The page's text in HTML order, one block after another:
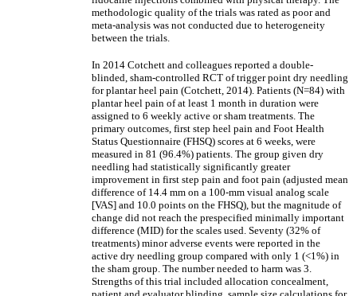
methodologic quality of the trials was rated as poor and
meta-analysis was not conducted due to heterogeneity
between the trials.
In 2014 Cotchett and colleagues reported a double-
blinded, sham-controlled RCT of trigger point dry needling
for plantar heel pain (Cotchett, 2014). Patients (N=84) with
plantar heel pain of at least 1 month in duration were
assigned to 6 weekly active or sham treatments. The
primary outcomes, first step heel pain and Foot Health
Status Questionnaire (FHSQ) scores at 6 weeks, were
measured in 81 (96.4%) patients. The group given dry
needling had statistically significantly greater
improvement in first step pain and foot pain (adjusted mean
difference of 14.4 mm on a 100-mm visual analog scale
[VAS] and 10.0 points on the FHSQ), but the magnitude of
change did not reach the prespecified minimally important
difference (MID) for the scales used. Seventy (32% of
treatments) minor adverse events were reported in the
active dry needling group compared with only 1 (<1%) in
the sham group. The number needed to harm was 3.
Strengths of this trial included allocation concealment,